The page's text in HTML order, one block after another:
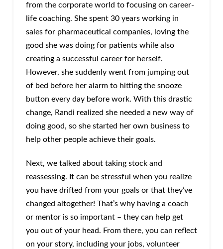
from the corporate world to focusing on career-
life coaching. She spent 30 years working in
sales for pharmaceutical companies, loving the
good she was doing for patients while also
creating a successful career for herself.
However, she suddenly went from jumping out
of bed before her alarm to hitting the snooze
button every day before work. With this drastic
change, Randi realized she needed a new way of
doing good, so she started her own business to
help other people achieve their goals.
Next, we talked about taking stock and
reassessing. It can be stressful when you realize
you have drifted from your goals or that they’ve
changed altogether! That’s why having a coach
or mentor is so important – they can help get
you out of your head. From there, you can reflect
on your story, including your jobs, volunteer